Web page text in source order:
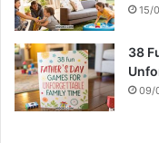
15/
38
09/